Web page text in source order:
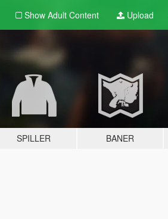
Show Adult Content Upload
SPILLER BANER